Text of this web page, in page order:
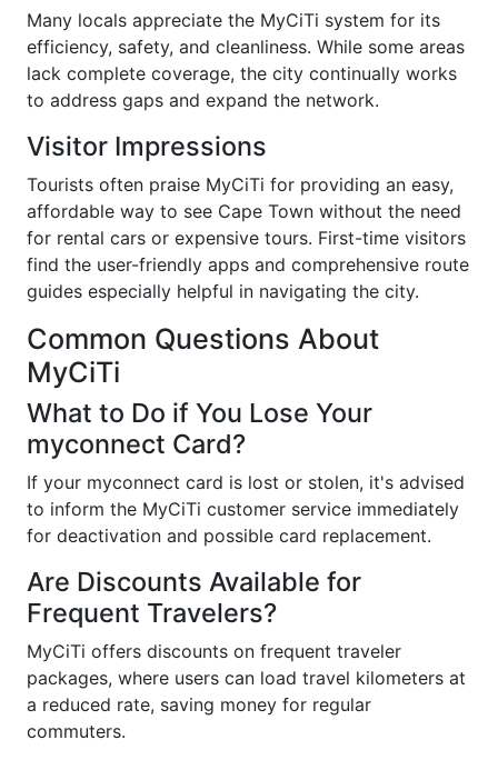
Many locals appreciate the MyCiTi system for its
efficiency, safety, and cleanliness. While some areas
lack complete coverage, the city continually works
to address gaps and expand the network.
Visitor Impressions
Tourists often praise MyCiTi for providing an easy,
affordable way to see Cape Town without the need
for rental cars or expensive tours. First-time visitors
find the user-friendly apps and comprehensive route
guides especially helpful in navigating the city.
Common Questions About
MyCiTi
What to Do if You Lose Your
myconnect Card?
If your myconnect card is lost or stolen, it's advised
to inform the MyCiTi customer service immediately
for deactivation and possible card replacement.
Are Discounts Available for
Frequent Travelers?
MyCiTi offers discounts on frequent traveler
packages, where users can load travel kilometers at
a reduced rate, saving money for regular
commuters.